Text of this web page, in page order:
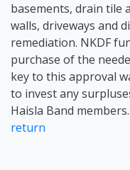
basements, drain tile
walls, driveways and
remediation. NKDF
purchase of the
key to this approval
to invest any
Haisla Band members.
return